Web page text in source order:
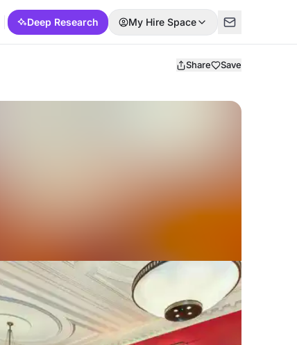
Deep Research My Hire Space
Share Save